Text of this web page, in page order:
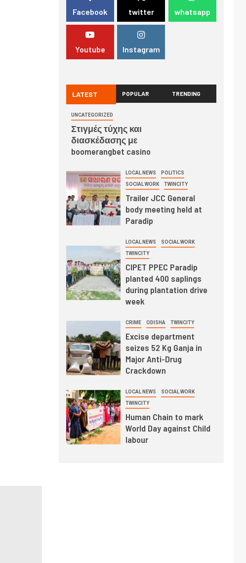
Facebook twitter whatsapp
Youtube Instagram
LATEST POPULAR TRENDING
UNCATEGORIZED
Στιγμές τύχης και
διασκέδασης με
boomerangbet casino
LOCAL NEWS POLITICS
SOCIAL WORK TWINCITY
Trailer JCC General
body meeting held at
Paradip
LOCAL NEWS SOCIAL WORK
TWINCITY
CIPET PPEC Paradip
planted 400 saplings
during plantation drive
week
CRIME ODISHA TWINCITY
Excise department
seizes 52 Kg Ganja in
Major Anti-Drug
Crackdown
LOCAL NEWS SOCIAL WORK
TWINCITY
Human Chain to mark
World Day against Child
labour